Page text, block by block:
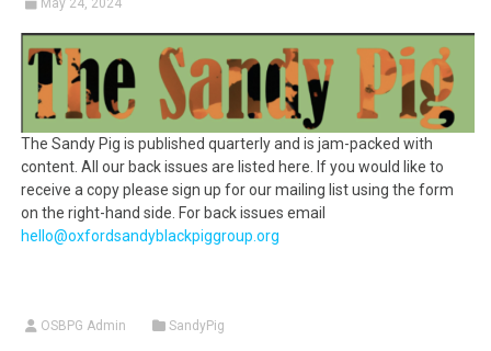
May 24, 2024
The Sandy Pig is published quarterly and is jam-packed with
content. All our back issues are listed here. If you would like to
receive a copy please sign up for our mailing list using the form
on the right-hand side. For back issues email
hello@oxfordsandyblackpiggroup.org
OSBPG Admin SandyPig